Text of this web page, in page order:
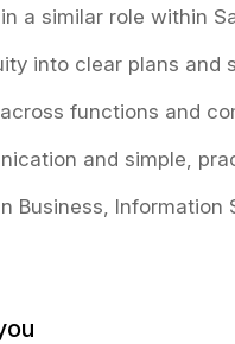
a similar role within
into clear plans and
functions and
and simple,
Business,